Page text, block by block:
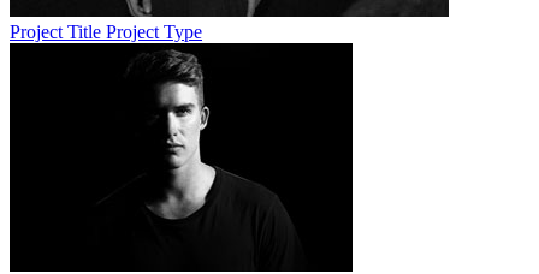
Project Title Project Type